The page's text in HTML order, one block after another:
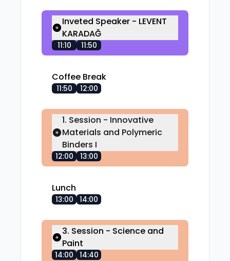
Inveted Speaker - LEVENT
KARADAĞ
11:10 11:50
Coffee Break
11:50 12:00
1. Session - Innovative
Materials and Polymeric
Binders I
12:00 13:00
Lunch
13:00 14:00
3. Session - Science and
Paint
14:00 14:40